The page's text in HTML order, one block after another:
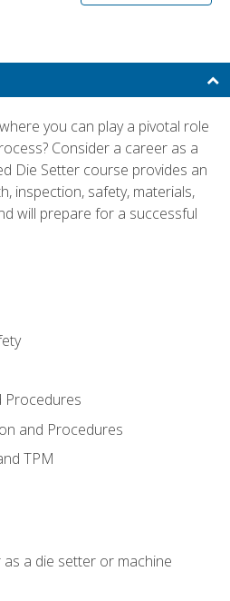
you can play a pivotal role
Consider a career as a
Die Setter course provides an
inspection, safety, materials,
will prepare for a successful
Procedures
and Procedures
TPM
a die setter or machine